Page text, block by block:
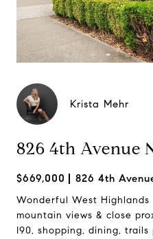
Krista Mehr
826 4th Avenue
$669,000 826 4th
Wonderful West Highlands
mountain views & close
I90, shopping, dining,